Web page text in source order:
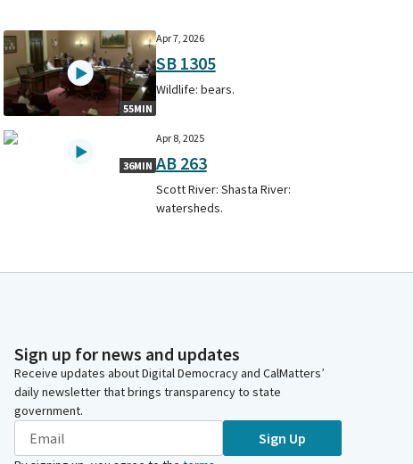
55MIN
Apr 7, 2026
SB 1305
Wildlife: bears.
36MIN
Apr 8, 2025
AB 263
Scott River: Shasta River:
watersheds.
Sign up for news and updates
Receive updates about Digital Democracy and CalMatters’
daily newsletter that brings transparency to state
government.
Sign Up